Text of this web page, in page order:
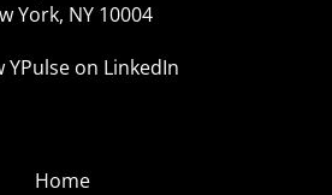
York, NY 10004
YPulse on LinkedIn
Home